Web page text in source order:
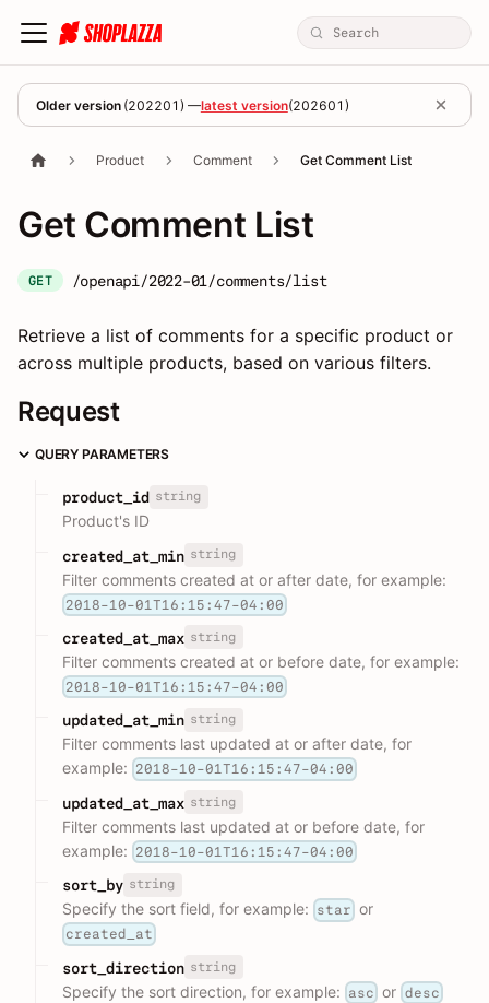
Older version (202201 ) —latest version(202601 )
Product Comment Get Comment List
Get Comment List
GET /openapi/2022-01/comments/list
Retrieve a list of comments for a specific product or
across multiple products, based on various filters.
Request
QUERY PARAMETERS
product_id string
Product's ID
created_at_min string
Filter comments created at or after date, for example:
2018-10-01T16:15:47-04:00
created_at_max string
Filter comments created at or before date, for example:
2018-10-01T16:15:47-04:00
updated_at_min string
Filter comments last updated at or after date, for
example: 2018-10-01T16:15:47-04:00
updated_at_max string
Filter comments last updated at or before date, for
example: 2018-10-01T16:15:47-04:00
sort_by string
Specify the sort field, for example: star or
created_at
sort_direction string
Specify the sort direction, for example: asc or desc